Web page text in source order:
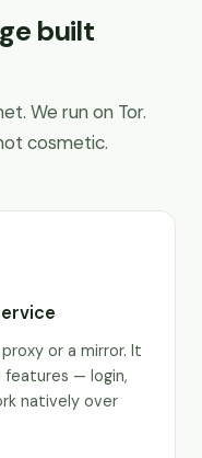
built
We run on Tor.
cosmetic.
or a mirror. It
features — login,
natively over